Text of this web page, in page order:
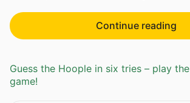
Continue reading
Guess the Hoople in six tries – play
game!